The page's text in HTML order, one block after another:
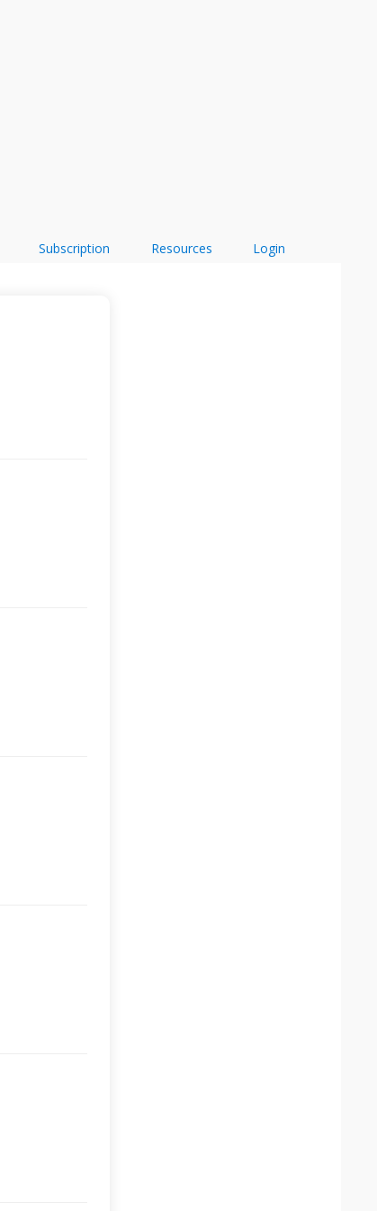
Subscription Resources Login